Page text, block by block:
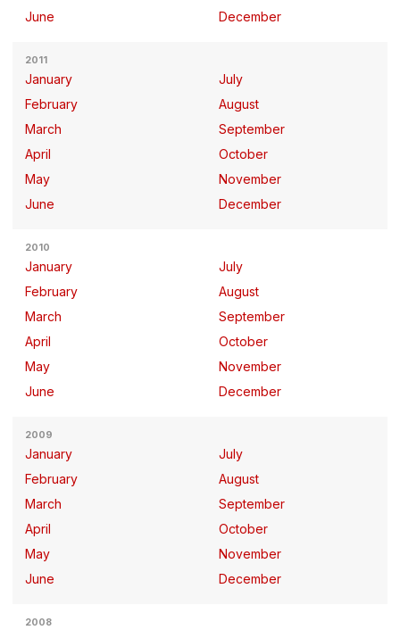
June
December
2011
January
February
March
April
May
June
July
August
September
October
November
December
2010
January
February
March
April
May
June
July
August
September
October
November
December
2009
January
February
March
April
May
June
July
August
September
October
November
December
2008